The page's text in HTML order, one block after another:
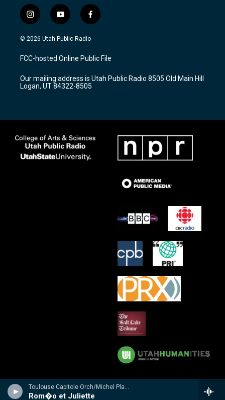
Toulouse Capitole Orch/Michel Plasson - n/a
Rom�o et Juliette
i
n
s
a
g
a
m
y
o
u
u
b
f
a
c
b
o
k
© 2026 Utah Public Radio
FCC-hosted Online Public File
Our mailing address is Utah Public Radio 8505 Old Main Hill
Logan, UT 84322-8505